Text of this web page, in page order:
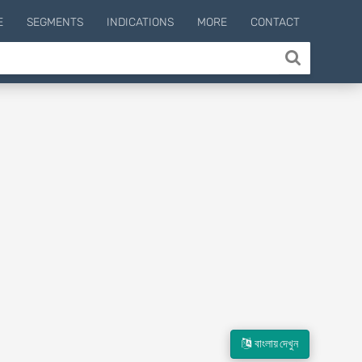
SEGMENTS INDICATIONS MORE CONTACT
বাংলায় দেখুন